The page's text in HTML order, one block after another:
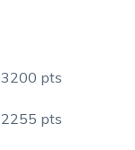
3200 pts
2255 pts